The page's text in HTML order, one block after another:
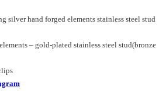
silver hand forged elements stainless steel stud
– gold-plated stainless steel stud(bronze